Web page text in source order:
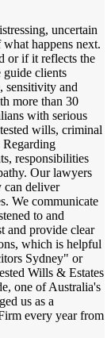
uncertain
happens next.
or if it reflects the
guide clients
sensitivity and
more than 30
with serious
wills, criminal
responsibilities
Our lawyers
can deliver
We communicate
to and
and provide clear
which is helpful
Sydney" or
Wills & Estates
one of Australia's
us as a
every year from